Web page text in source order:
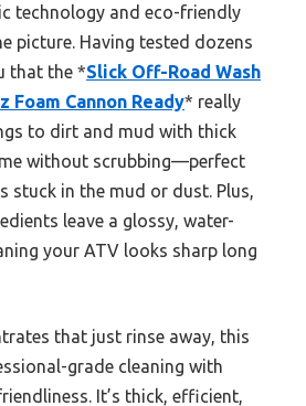
technology and eco-friendly
picture. Having tested dozens
that the *Slick Off-Road Wash
Foam Cannon Ready* really
to dirt and mud with thick
without scrubbing—perfect
stuck in the mud or dust. Plus,
leave a glossy, water-
your ATV looks sharp long
that just rinse away, this
grade cleaning with
It’s thick, efficient,